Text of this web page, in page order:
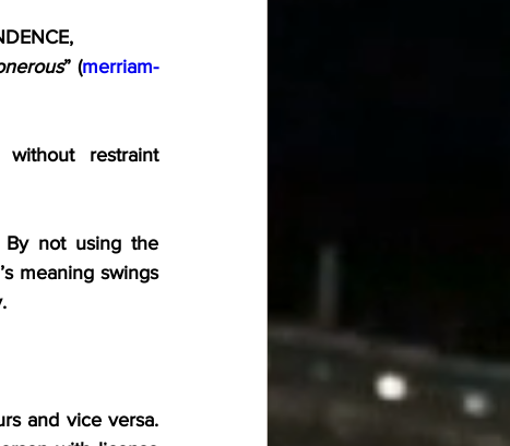
” (merriam-
restraint
By not using the
meaning swings
and vice versa.